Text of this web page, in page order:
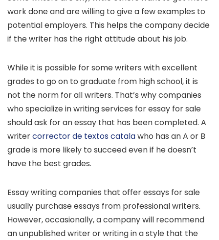
work done and are willing to give a few examples to
potential employers. This helps the company decide
if the writer has the right attitude about his job.
While it is possible for some writers with excellent
grades to go on to graduate from high school, it is
not the norm for all writers. That’s why companies
who specialize in writing services for essay for sale
should ask for an essay that has been completed. A
writercorrector de textos catalawho has an A or B
grade is more likely to succeed even if he doesn’t
have the best grades.
Essay writing companies that offer essays for sale
usually purchase essays from professional writers.
However, occasionally, a company will recommend
an unpublished writer or writing in a style that the